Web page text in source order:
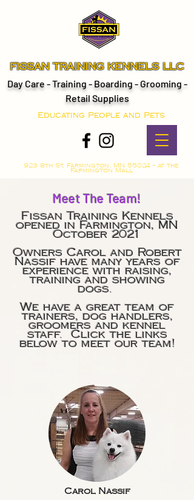
FISSAN TRAINING KENNELS LLC
923 8th St, Farmington, MN 55024 -- at the
Farmington Mall
Educating People and Pets
Day Care - Training - Boarding - Grooming -
Retail Supplies
Meet The Team!
Fissan Training Kennels
opened in Farmington, MN
October 2021
Owners Carol and Robert
Nassif have many years of
experience with raising,
training and showing
dogs.
We have a great team of
trainers, dog handlers,
groomers and kennel
staff. Click the links
below to meet our team!
Carol Nassif